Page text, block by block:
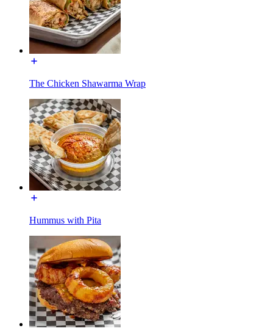
The Chicken Shawarma Wrap
Hummus with Pita